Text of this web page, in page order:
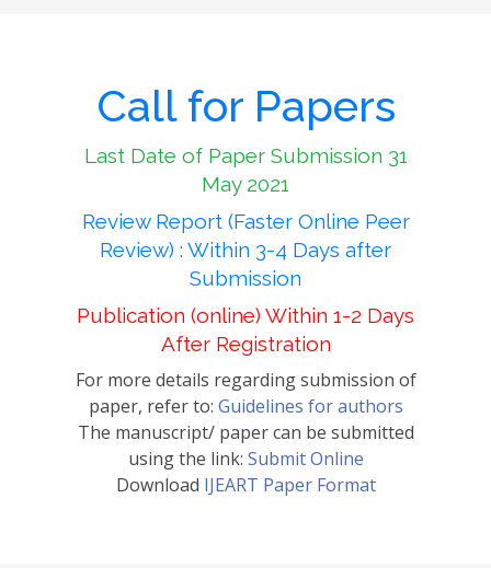
Call for Papers
Last Date of Paper Submission 31
May 2021
Review Report (Faster Online Peer
Review) : Within 3-4 Days after
Submission
Publication (online) Within 1-2 Days
After Registration
For more details regarding submission of
paper, refer to: Guidelines for authors
The manuscript/ paper can be submitted
using the link: Submit Online
Download IJEART Paper Format